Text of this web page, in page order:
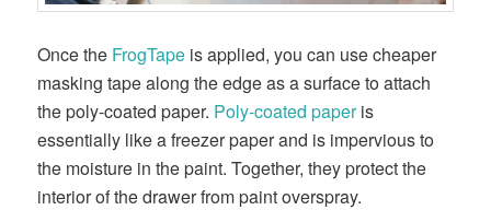
Once the FrogTape is applied, you can use cheaper
masking tape along the edge as a surface to attach
the poly-coated paper. Poly-coated paperis
essentially like a freezer paper and is impervious to
the moisture in the paint. Together, they protect the
interior of the drawer from paint overspray.